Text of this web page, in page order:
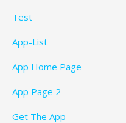
Test
App-List
App Home Page
App Page 2
Get The App